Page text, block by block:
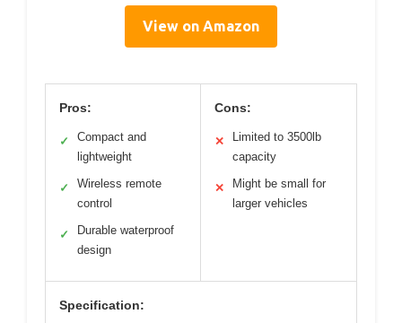
View on Amazon
Pros:
✓
Compact and
lightweight
✓
Wireless remote
control
✓
Durable waterproof
design
Cons:
✕
Limited to 3500lb
capacity
✕
Might be small for
larger vehicles
Specification: